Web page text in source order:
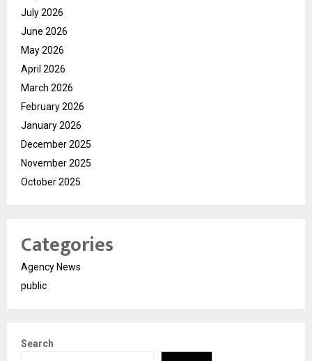
July 2026
June 2026
May 2026
April 2026
March 2026
February 2026
January 2026
December 2025
November 2025
October 2025
Categories
Agency News
public
Search